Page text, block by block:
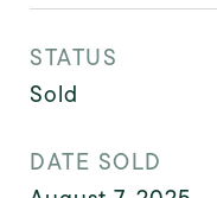
STATUS
Sold
DATE SOLD